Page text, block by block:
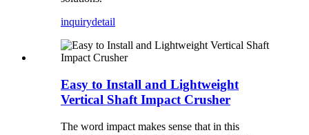
inquirydetail
Easy to Install and Lightweight
Vertical Shaft Impact Crusher
The word impact makes sense that in this